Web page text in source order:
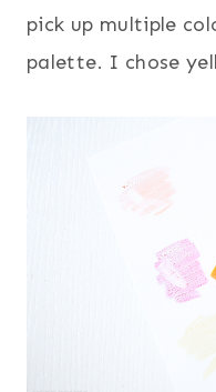
pick up multiple
palette. I chose